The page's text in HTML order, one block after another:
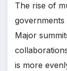
The rise of
governments
Major
is more